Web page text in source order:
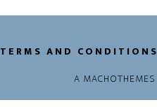
TERMS AND CONDITIONS
A MACHOTHEMES